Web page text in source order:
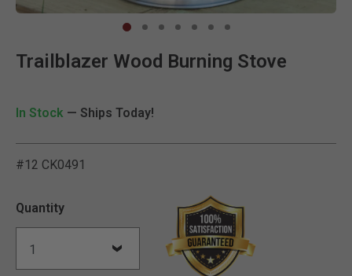
Trailblazer Wood Burning Stove
In Stock — Ships Today!
#12 CK0491
Quantity